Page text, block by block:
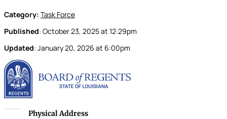
Category: Task Force
Published: October 23, 2025at 12:29pm
Updated: January 20, 2026 at 6:00pm
Louisiana Board of Regents
Physical Address